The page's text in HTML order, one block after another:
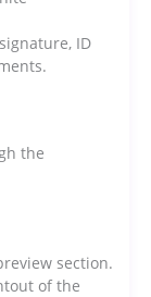
ID
the
section.
of the